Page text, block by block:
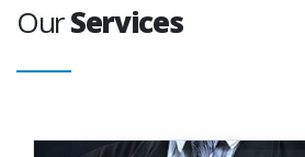
OurServices